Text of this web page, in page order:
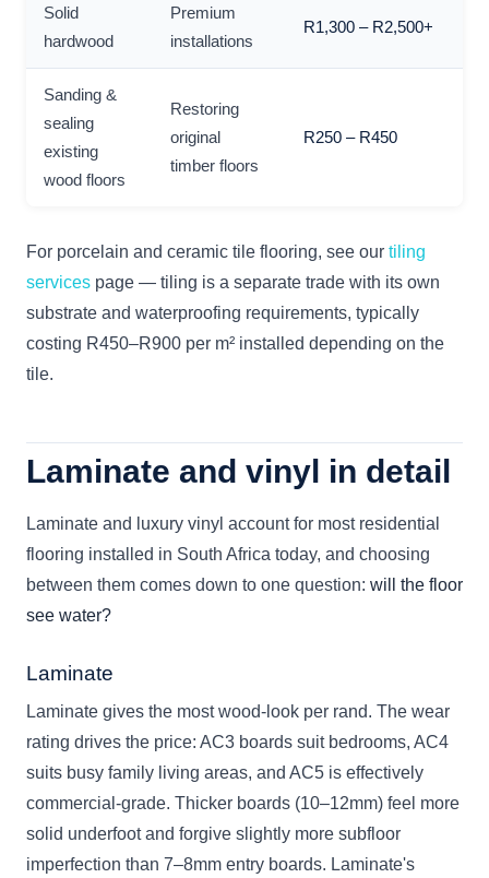
Solid
hardwood
Premium
installations
R1,300 – R2,500+
Sanding &
sealing
existing
wood floors
Restoring
original
timber floors
R250 – R450
For porcelain and ceramic tile flooring, see our tiling
services page — tiling is a separate trade with its own
substrate and waterproofing requirements, typically
costing R450–R900 per m² installed depending on the
tile.
Laminate and vinyl in detail
Laminate and luxury vinyl account for most residential
flooring installed in South Africa today, and choosing
between them comes down to one question: will the floor
see water?
Laminate
Laminate gives the most wood-look per rand. The wear
rating drives the price: AC3 boards suit bedrooms, AC4
suits busy family living areas, and AC5 is effectively
commercial-grade. Thicker boards (10–12mm) feel more
solid underfoot and forgive slightly more subfloor
imperfection than 7–8mm entry boards. Laminate's